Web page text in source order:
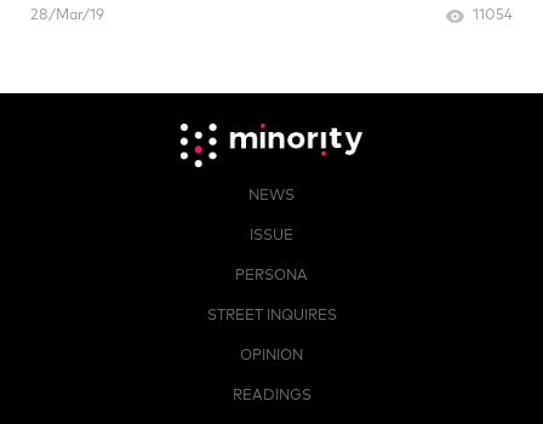
28/Mar/19 11054
NEWS
ISSUE
PERSONA
STREET INQUIRES
OPINION
READINGS